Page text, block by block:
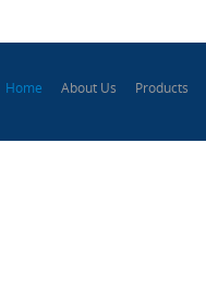
Home About Us Products